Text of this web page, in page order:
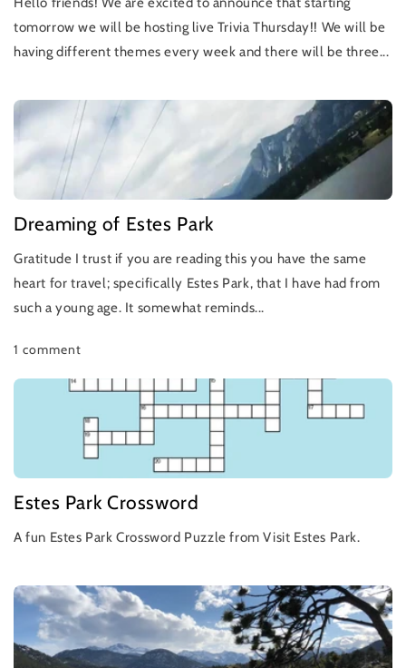
tomorrow we will be hosting live Trivia Thursday!! We will be
having different themes every week and there will be three...
Dreaming of Estes Park
Gratitude I trust if you are reading this you have the same
heart for travel; specifically Estes Park, that I have had from
such a young age. It somewhat reminds...
1 comment
Estes Park Crossword
A fun Estes Park Crossword Puzzle from Visit Estes Park.